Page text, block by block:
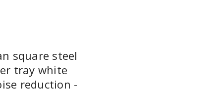
square steel
tray white
reduction -